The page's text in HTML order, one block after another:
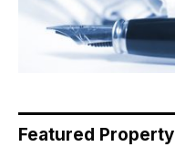
Featured Property